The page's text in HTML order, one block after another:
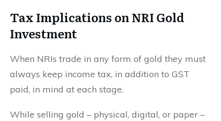
Tax Implications on NRI Gold
Investment
When NRIs trade in any form of gold they must
always keep income tax, in addition to GST
paid, in mind at each stage.
While selling gold – physical, digital, or paper –